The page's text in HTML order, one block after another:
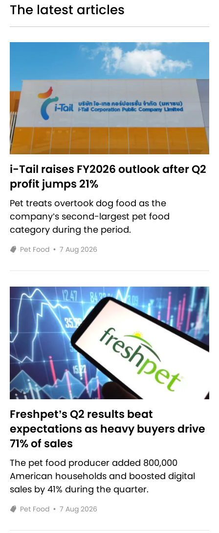
The latest articles
i-Tail raises FY2026 outlook after Q2
profit jumps 21%
Pet treats overtook dog food as the
company’s second-largest pet food
category during the period.
Pet Food • 7 Aug 2026
Freshpet’s Q2 results beat
expectations as heavy buyers drive
71% of sales
The pet food producer added 800,000
American households and boosted digital
sales by 41% during the quarter.
Pet Food • 7 Aug 2026